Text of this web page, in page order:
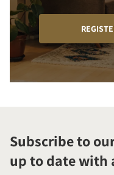
Subscribe to
up to date with